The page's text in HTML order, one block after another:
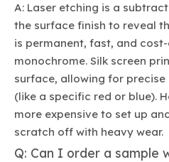
A: Laser etching is a
the surface finish to reveal
is permanent, fast, and
monochrome. Silk screen
surface, allowing for
(like a specific red or blue).
more expensive to set up
scratch off with heavy wear.
Q: Can I order a sample